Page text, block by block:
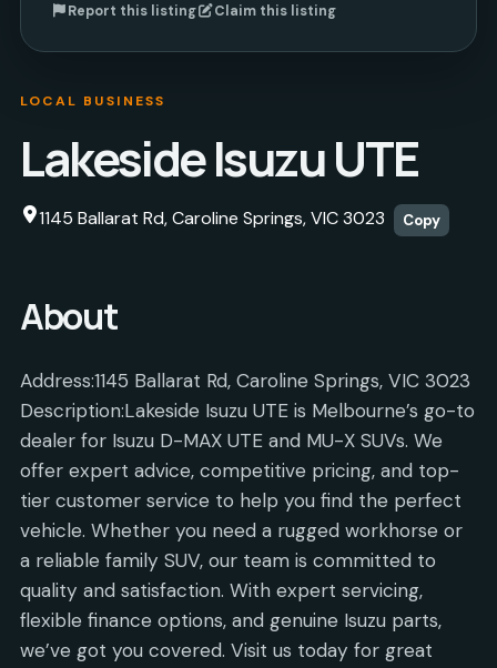
LOCAL BUSINESS
Lakeside Isuzu UTE
1145 Ballarat Rd, Caroline Springs, VIC 3023 Copy
About
Address:1145 Ballarat Rd, Caroline Springs, VIC 3023
Description:Lakeside Isuzu UTE is Melbourne’s go-to
dealer for Isuzu D-MAX UTE and MU-X SUVs. We
offer expert advice, competitive pricing, and top-
tier customer service to help you find the perfect
vehicle. Whether you need a rugged workhorse or
a reliable family SUV, our team is committed to
quality and satisfaction. With expert servicing,
flexible finance options, and genuine Isuzu parts,
we’ve got you covered. Visit us today for great
Report this listing Claim this listing